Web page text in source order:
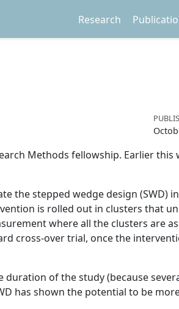
Research
Methods fellowship. Earlier this
the stepped wedge design (SWD)
is rolled out in clusters that
where all the clusters are
cross-over trial, once the
duration of the study (because
has shown the potential to be